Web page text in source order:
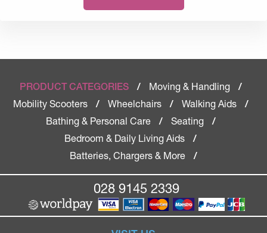
PRODUCT CATEGORIES / Moving & Handling
/
Mobility Scooters
/ Wheelchairs / Walking Aids
/
Bathing & Personal Care
/ Seating
/
Bedroom & Daily Living Aids
/
Batteries, Chargers & More
/
028 9145 2339